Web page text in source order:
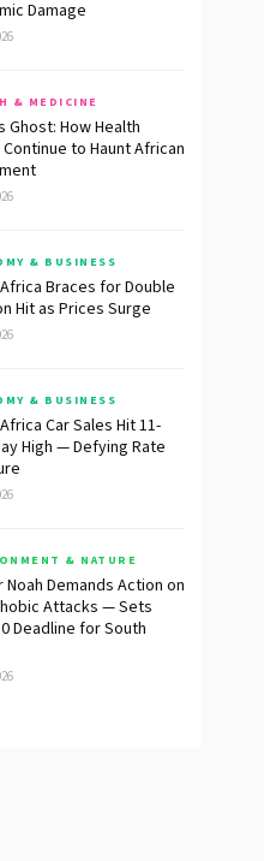
Damage
& MEDICINE
Ghost: How Health
to Haunt African
& BUSINESS
Braces for Double
Hit as Prices Surge
& BUSINESS
Car Sales Hit 11-
High — Defying Rate
& NATURE
Noah Demands Action on
Attacks — Sets
Deadline for South